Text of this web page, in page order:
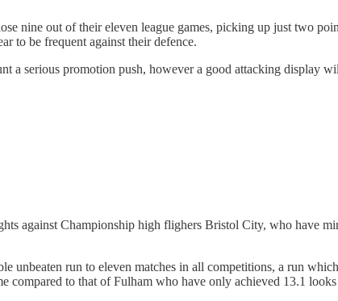
nine out of their eleven league games, picking up just two
to be frequent against their defence.
a serious promotion push, however a good attacking display
against Championship high flighers Bristol City, who have
unbeaten run to eleven matches in all competitions, a run
compared to that of Fulham who have only achieved 13.1